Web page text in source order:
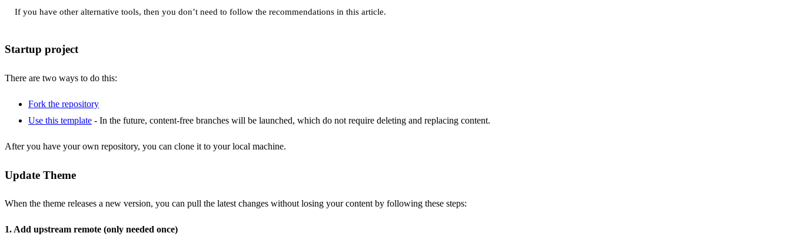
If you have other alternative tools, then you don’t need to follow the recommendations in this article.
Startup project
There are two ways to do this:
Fork the repository
Use this template - In the future, content-free branches will be launched, which do not require deleting and replacing content.
After you have your own repository, you can clone it to your local machine.
Update Theme
When the theme releases a new version, you can pull the latest changes without losing your content by following these steps:
1. Add upstream remote (only needed once)